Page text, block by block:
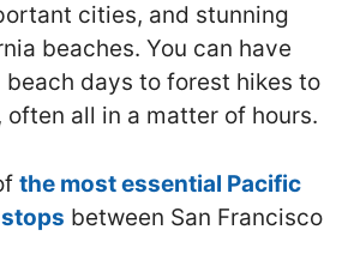
cities, and stunning
beaches. You can have
days to forest hikes to
all in a matter of hours.
the most essential Pacific
between San Francisco